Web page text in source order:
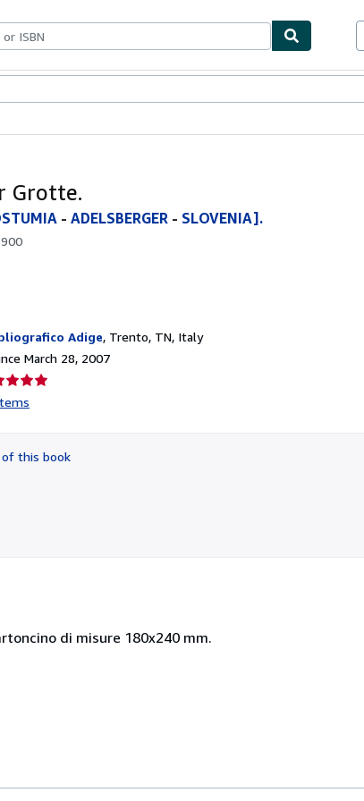
Grotte.
- ADELSBERGER - SLOVENIA].
Adige, Trento, TN, Italy
March 28, 2007
of this book
di misure 180x240 mm.